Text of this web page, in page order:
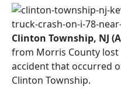
Clinton Township, NJ
from Morris County
accident that occurred
Clinton Township.